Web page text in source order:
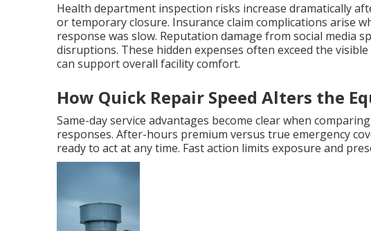
Health department inspection risks increase dramatically
or temporary closure. Insurance claim complications arise
response was slow. Reputation damage from social media
disruptions. These hidden expenses often exceed the
can support overall facility comfort.
How Quick Repair Speed Alters the
Same-day service advantages become clear when
responses. After-hours premium versus true emergency
ready to act at any time. Fast action limits exposure and